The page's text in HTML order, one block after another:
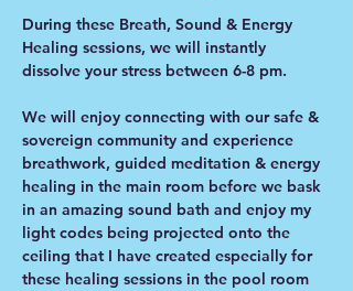
During these Breath, Sound & Energy
Healing sessions, we will instantly
dissolve your stress between 6-8 pm.
We will enjoy connecting with our safe &
sovereign community and experience
breathwork, guided meditation & energy
healing in the main room before we bask
in an amazing sound bath and enjoy my
light codes being projected onto the
ceiling that I have created especially for
these healing sessions in the pool room